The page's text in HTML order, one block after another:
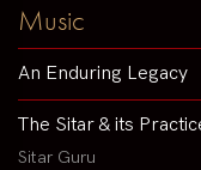
Music
An Enduring Legacy
The Sitar & its
Sitar Guru